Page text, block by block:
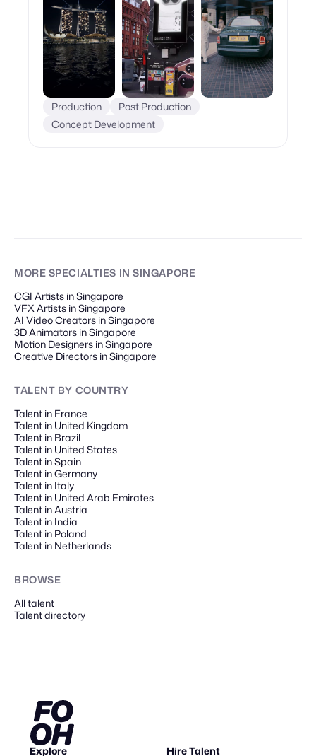
Production
Post Production
Concept Development
MORE SPECIALTIES IN SINGAPORE
CGI Artists in Singapore
VFX Artists in Singapore
AI Video Creators in Singapore
3D Animators in Singapore
Motion Designers in Singapore
Creative Directors in Singapore
TALENT BY COUNTRY
Talent in France
Talent in United Kingdom
Talent in Brazil
Talent in United States
Talent in Spain
Talent in Germany
Talent in Italy
Talent in United Arab Emirates
Talent in Austria
Talent in India
Talent in Poland
Talent in Netherlands
BROWSE
All talent
Talent directory
Explore Hire Talent